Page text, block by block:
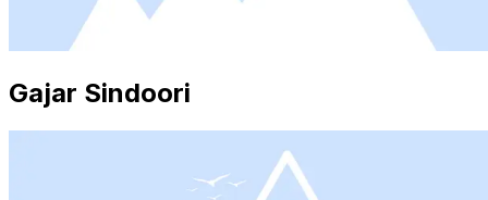
Gajar Sindoori